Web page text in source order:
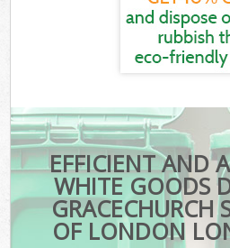
EFFICIENT AND
WHITE GOODS
GRACECHURCH
OF LONDON